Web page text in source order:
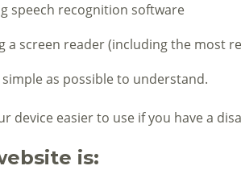
speech recognition software
screen reader (including the most
as possible to understand.
device easier to use if you have a
is: